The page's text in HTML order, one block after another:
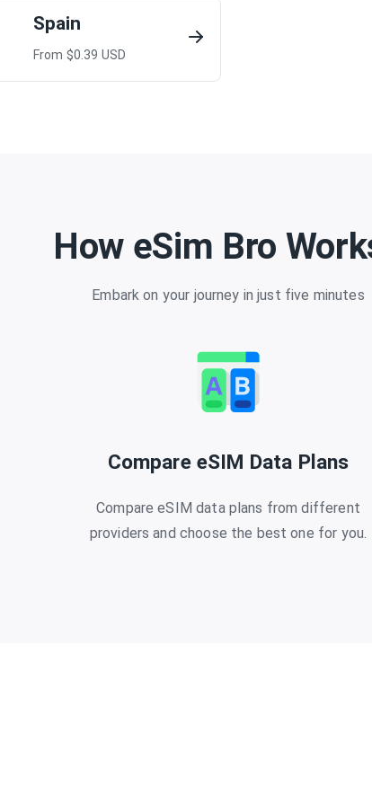
Spain
From $0.39 USD
How eSim Bro
Embark on your journey in just five minutes
Compare eSIM Data Plans
Compare eSIM data plans from different
providers and choose the best one for you.